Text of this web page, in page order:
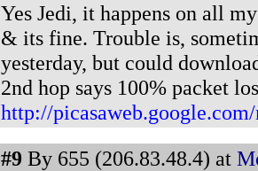
Yes Jedi, it happens on all
& its fine. Trouble is,
yesterday, but could
2nd hop says 100% packet
http://
#9 By 655 (206.83.48.4) at